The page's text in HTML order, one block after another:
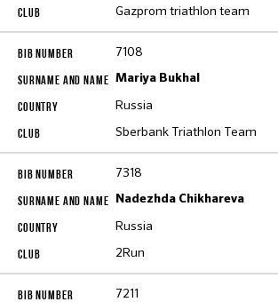
Gazprom triathlon team
7108
Mariya Bukhal
Russia
Sberbank Triathlon Team
7318
Nadezhda Chikhareva
Russia
2Run
7211